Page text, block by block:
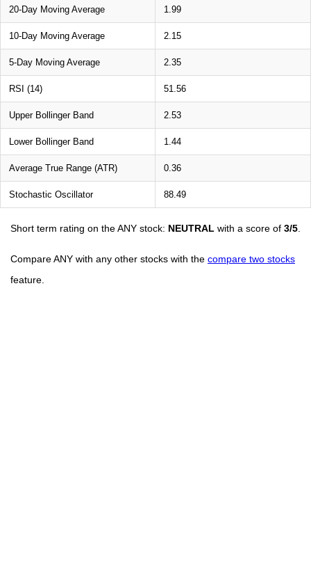
20-Day Moving Average 1.99
10-Day Moving Average 2.15
5-Day Moving Average 2.35
RSI (14) 51.56
Upper Bollinger Band 2.53
Lower Bollinger Band 1.44
Average True Range (ATR) 0.36
Stochastic Oscillator 88.49
Short term rating on the ANY stock: NEUTRAL with a score of 3/5
Compare ANY with any other stocks with the compare two stocks
feature.